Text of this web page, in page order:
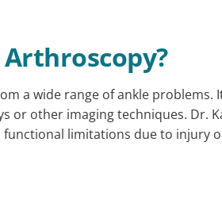
a wide range of ankle problems.
or other imaging techniques. Dr.
limitations due to injury